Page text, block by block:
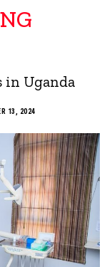
in Uganda
13, 2024